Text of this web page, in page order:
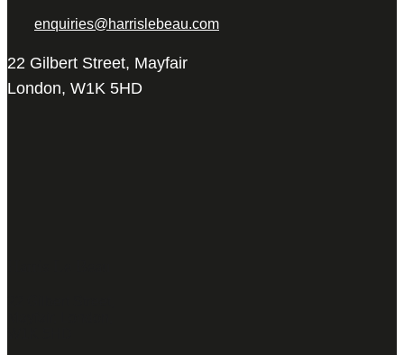
enquiries@harrislebeau.com
22 Gilbert Street, Mayfair
London, W1K 5HD